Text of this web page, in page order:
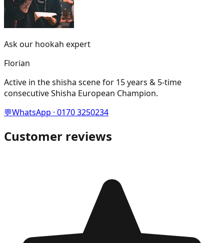
Ask our hookah expert
Florian
Active in the shisha scene for 15 years & 5-time
consecutive Shisha European Champion.
💬WhatsApp · 0170 3250234
Customer reviews